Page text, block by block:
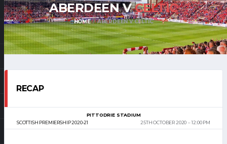
ABERDEEN VCELTIC
HOME ABERDEEN V CELTIC
RECAP
SCOTTISH PREMIERSHIP 2020-21
PITTODRIE STADIUM
25TH OCTOBER 2020
12:00 PM